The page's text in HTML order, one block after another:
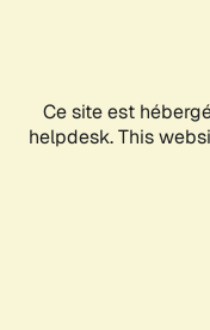
Ce site est
helpdesk. This